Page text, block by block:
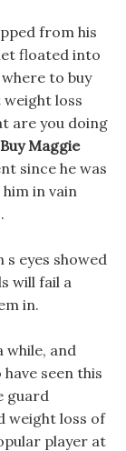
from his
floated into
to buy
loss
are you doing
Maggie
since he was
in vain
s eyes showed
will fail a
in.
while, and
seen this
guard
weight loss of
player at